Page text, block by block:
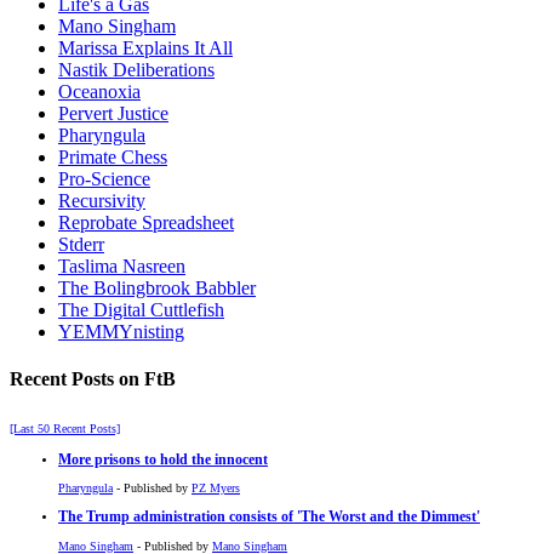
Mano Singham
Marissa Explains It All
Nastik Deliberations
Oceanoxia
Pervert Justice
Pharyngula
Primate Chess
Pro-Science
Recursivity
Reprobate Spreadsheet
Stderr
Taslima Nasreen
The Bolingbrook Babbler
The Digital Cuttlefish
YEMMYnisting
Recent Posts on FtB
[Last 50 Recent Posts]
More prisons to hold the innocent
Pharyngula- Published by PZ Myers
The Trump administration consists of 'The Worst and the Dimmest'
Mano Singham - Published by Mano Singham